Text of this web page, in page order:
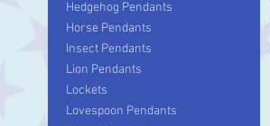
Hedgehog Pendants
Horse Pendants
Insect Pendants
Lion Pendants
Lockets
Lovespoon Pendants